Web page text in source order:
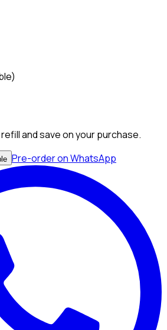
and save on your purchase.
Pre-order on WhatsApp